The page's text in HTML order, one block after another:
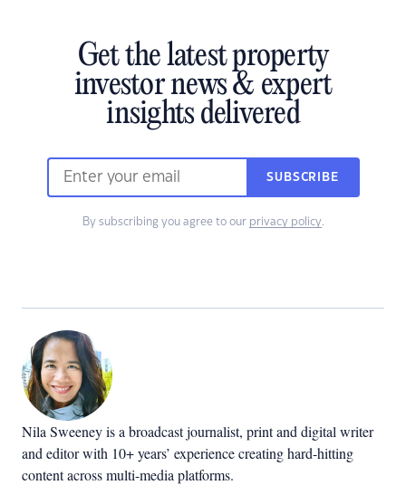
Get the latest property
investor news & expert
insights delivered
SUBSCRIBE
By subscribing you agree to our privacy policy.
Nila Sweeney is a broadcast journalist, print and digital writer
and editor with 10+ years’ experience creating hard-hitting
content across multi-media platforms.